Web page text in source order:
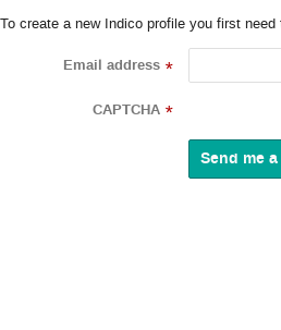
To create a new Indico profile you first
Email address *
CAPTCHA *